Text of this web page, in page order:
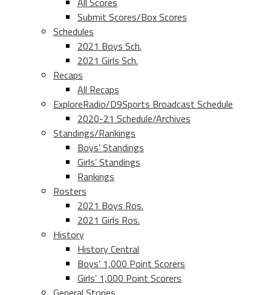
Submit Scores/Box Scores
Schedules
2021 Boys Sch.
2021 Girls Sch.
Recaps
All Recaps
ExploreRadio/D9Sports Broadcast Schedule
2020-21 Schedule/Archives
Standings/Rankings
Boys’ Standings
Girls’ Standings
Rankings
Rosters
2021 Boys Ros.
2021 Girls Ros.
History
History Central
Boys’ 1,000 Point Scorers
Girls’ 1,000 Point Scorers